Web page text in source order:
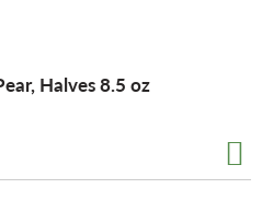
Halves 8.5 oz